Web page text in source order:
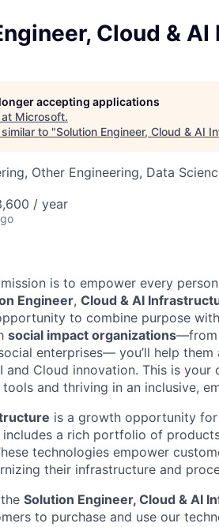
Cloud &
accepting applications
Microsoft.
to "Solution Engineer, Cloud & AI
Other Engineering, Data
/ year
is to empower every
Engineer, Cloud & AI
to combine purpose
social impact organizations—from
enterprises— you’ll help
and Cloud innovation. This is
and thriving in an inclusive,
is a growth opportunity
a rich portfolio of
technologies empower
their infrastructure and
Solution Engineer, Cloud & AI
to purchase and use our